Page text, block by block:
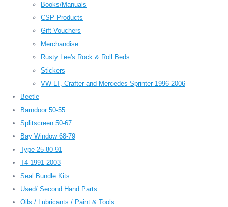
Books/Manuals
CSP Products
Gift Vouchers
Merchandise
Rusty Lee's Rock & Roll Beds
Stickers
VW LT, Crafter and Mercedes Sprinter 1996-2006
Beetle
Barndoor 50-55
Splitscreen 50-67
Bay Window 68-79
Type 25 80-91
T4 1991-2003
Seal Bundle Kits
Used/ Second Hand Parts
Oils / Lubricants / Paint & Tools